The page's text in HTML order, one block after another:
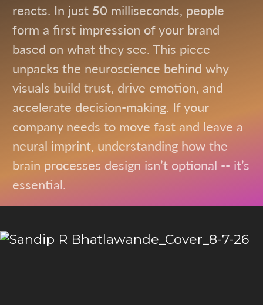
reacts. In just 50 milliseconds, people
form a first impression of your brand
based on what they see. This piece
unpacks the neuroscience behind why
visuals build trust, drive emotion, and
accelerate decision-making. If your
company needs to move fast and leave a
neural imprint, understanding how the
brain processes design isn’t optional -- it’s
essential.